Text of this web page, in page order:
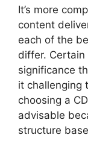
It’s more
content
each of the
differ.
significance
it challenging
choosing a
advisable
structure